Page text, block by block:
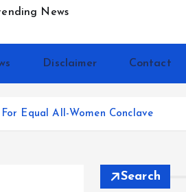
News
Disclaimer Contact
Equal All-Women Conclave
Search